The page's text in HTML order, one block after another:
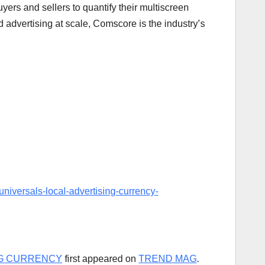
and sellers to quantify their multiscreen
at scale, Comscore is the industry’s
local-advertising-currency-
CURRENCY first appeared on TREND MAG.